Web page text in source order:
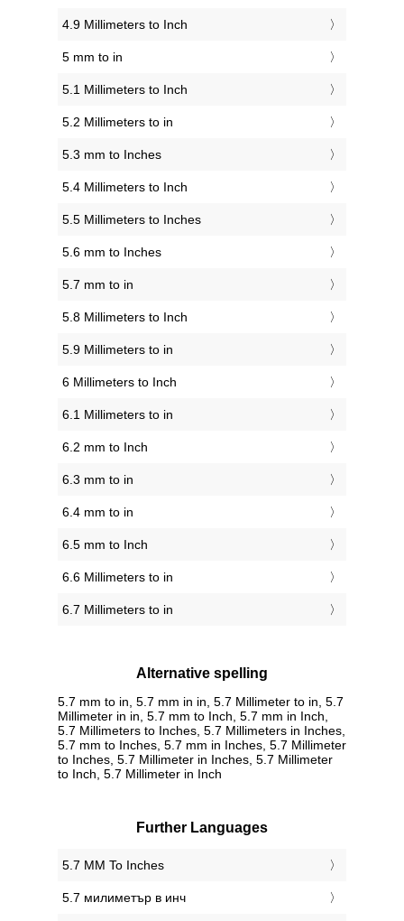
4.9 Millimeters to Inch
5 mm to in
5.1 Millimeters to Inch
5.2 Millimeters to in
5.3 mm to Inches
5.4 Millimeters to Inch
5.5 Millimeters to Inches
5.6 mm to Inches
5.7 mm to in
5.8 Millimeters to Inch
5.9 Millimeters to in
6 Millimeters to Inch
6.1 Millimeters to in
6.2 mm to Inch
6.3 mm to in
6.4 mm to in
6.5 mm to Inch
6.6 Millimeters to in
6.7 Millimeters to in
Alternative spelling
5.7 mm to in, 5.7 mm in in, 5.7 Millimeter to in, 5.7
Millimeter in in, 5.7 mm to Inch, 5.7 mm in Inch,
5.7 Millimeters to Inches, 5.7 Millimeters in Inches,
5.7 mm to Inches, 5.7 mm in Inches, 5.7 Millimeter
to Inches, 5.7 Millimeter in Inches, 5.7 Millimeter
to Inch, 5.7 Millimeter in Inch
Further Languages
‎5.7 MM To Inches
‎5.7 милиметър в инч